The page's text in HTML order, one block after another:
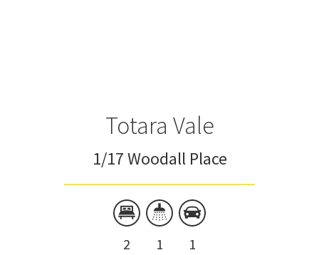
Totara Vale
1/17 Woodall Place
2 1 1